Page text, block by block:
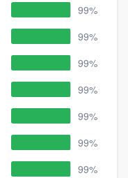
99%
99%
99%
99%
99%
99%
99%